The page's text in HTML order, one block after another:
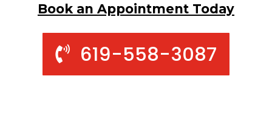
Book an Appointment Today
619-558-3087